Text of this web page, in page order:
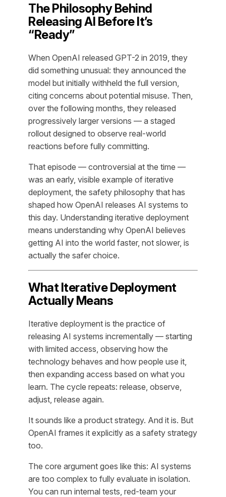
The Philosophy Behind
Releasing AI Before It’s
“Ready”
When OpenAI released GPT-2 in 2019, they
did something unusual: they announced the
model but initially withheld the full version,
citing concerns about potential misuse. Then,
over the following months, they released
progressively larger versions — a staged
rollout designed to observe real-world
reactions before fully committing.
That episode — controversial at the time —
was an early, visible example of iterative
deployment, the safety philosophy that has
shaped how OpenAI releases AI systems to
this day. Understanding iterative deployment
means understanding why OpenAI believes
getting AI into the world faster, not slower, is
actually the safer choice.
What Iterative Deployment
Actually Means
Iterative deployment is the practice of
releasing AI systems incrementally — starting
with limited access, observing how the
technology behaves and how people use it,
then expanding access based on what you
learn. The cycle repeats: release, observe,
adjust, release again.
It sounds like a product strategy. And it is. But
OpenAI frames it explicitly as a safety strategy
too.
The core argument goes like this: AI systems
are too complex to fully evaluate in isolation.
You can run internal tests, red-team your